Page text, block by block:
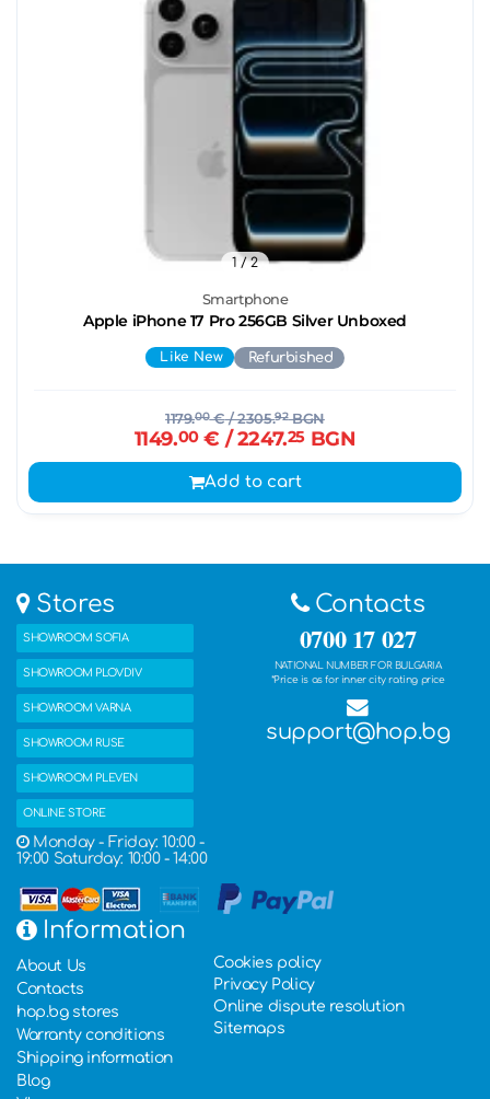
Smartphone
Apple iPhone 17 Pro 256GB Silver Unboxed
1 / 2
Like New Refurbished
1179.00€/ 2305.92BGN
1149.00€ / 2247.25 BGN
Add to cart
Stores
SHOWROOM SOFIA
SHOWROOM PLOVDIV
SHOWROOM VARNA
SHOWROOM RUSE
SHOWROOM PLEVEN
ONLINE STORE
Monday - Friday: 10:00 -
19:00 Saturday: 10:00 - 14:00
Contacts
0700 17 027
NATIONAL NUMBER FOR BULGARIA
*Price is as for inner city rating price
support@hop.bg
Information
About Us
Contacts
hop.bg stores
Warranty conditions
Shipping information
Blog
Cookies policy
Privacy Policy
Online dispute resolution
Sitemaps